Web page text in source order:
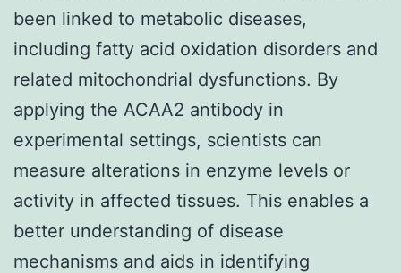
been linked to metabolic diseases,
including fatty acid oxidation disorders and
related mitochondrial dysfunctions. By
applying the ACAA2 antibody in
experimental settings, scientists can
measure alterations in enzyme levels or
activity in affected tissues. This enables a
better understanding of disease
mechanisms and aids in identifying